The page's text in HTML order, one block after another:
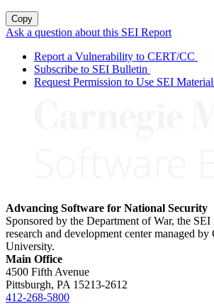
Copy
Ask a question about this SEI Report
Report a Vulnerability to CERT/CC
Subscribe to SEI Bulletin
Request Permission to Use SEI
Advancing Software for National Security
Sponsored by the Department of War, the
research and development center managed
University.
Main Office
4500 Fifth Avenue
Pittsburgh, PA 15213-2612
412-268-5800